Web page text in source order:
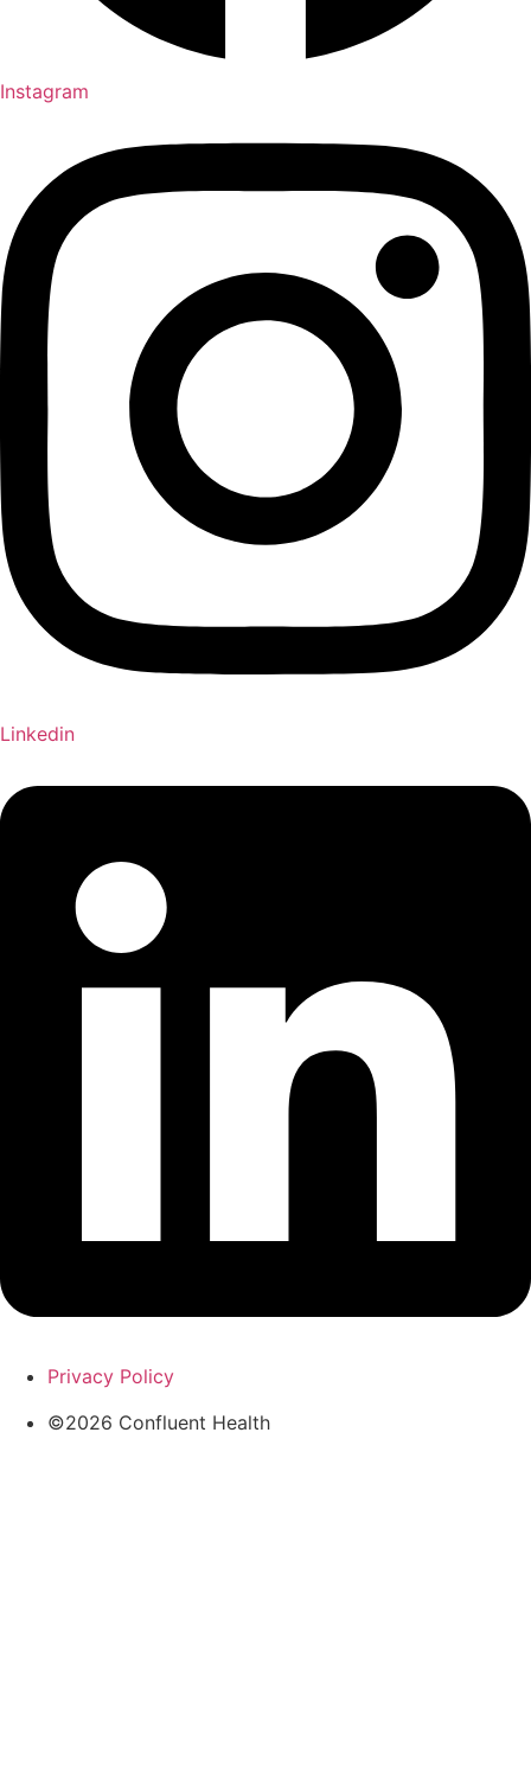
Instagram
Linkedin
Privacy Policy
©2026 Confluent Health